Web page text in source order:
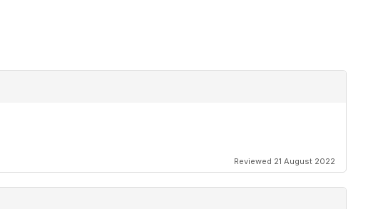
Reviewed 21 August 2022